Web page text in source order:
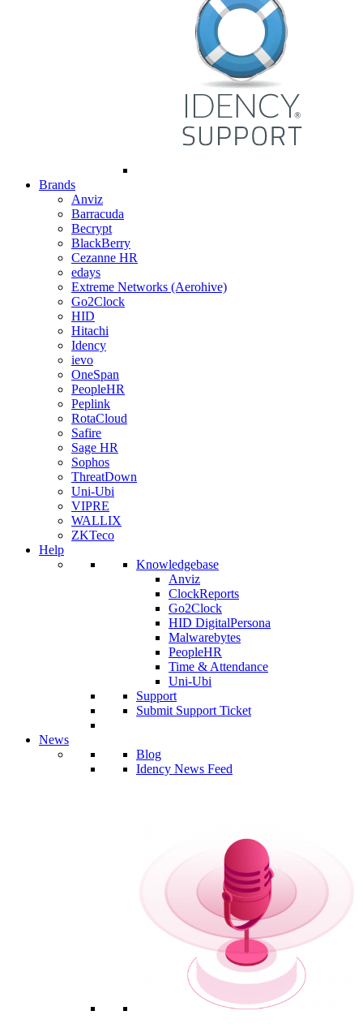
Brands
Anviz
Barracuda
Becrypt
BlackBerry
Cezanne HR
edays
Extreme Networks (Aerohive)
Go2Clock
HID
Hitachi
Idency
ievo
OneSpan
PeopleHR
Peplink
RotaCloud
Safire
Sage HR
Sophos
ThreatDown
Uni-Ubi
VIPRE
WALLIX
ZKTeco
Help
Knowledgebase
Anviz
ClockReports
Go2Clock
HID DigitalPersona
Malwarebytes
PeopleHR
Time & Attendance
Uni-Ubi
Support
Submit Support Ticket
News
Blog
Idency News Feed